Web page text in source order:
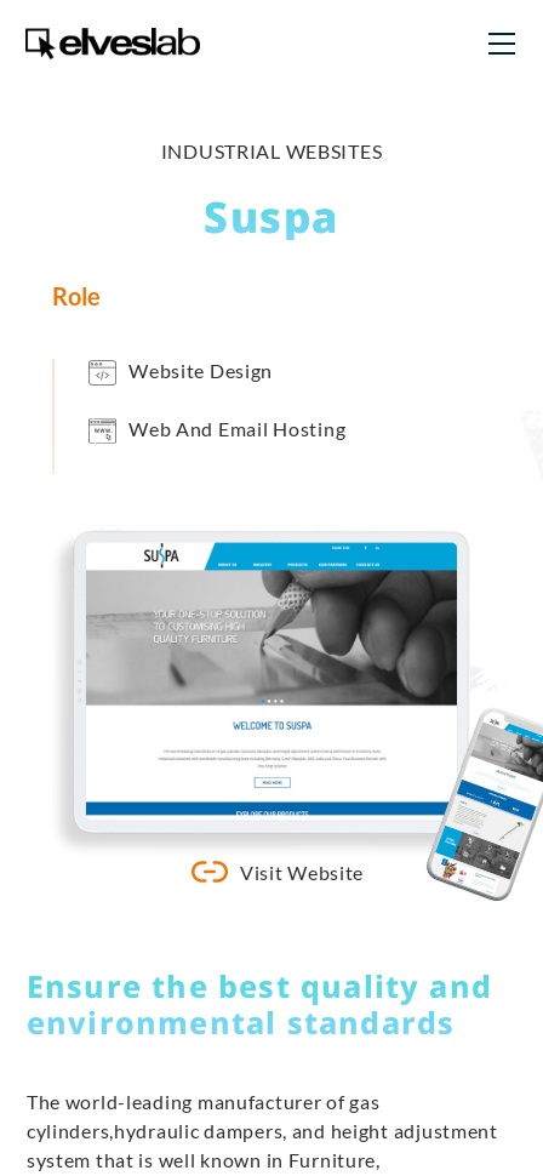
INDUSTRIAL WEBSITES
Suspa
Role
Website Design
Web And Email Hosting
Visit Website
Ensure the best quality and
environmental standards
The world-leading manufacturer of gas
cylinders,hydraulic dampers, and height adjustment
system that is well known in Furniture,